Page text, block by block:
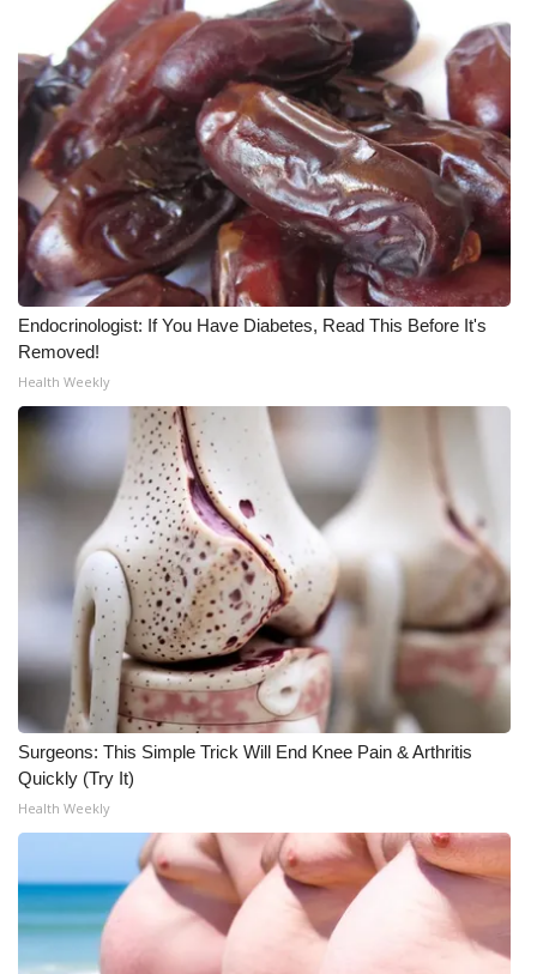
Endocrinologist: If You Have Diabetes, Read This Before It's
Removed!
Health Weekly
Surgeons: This Simple Trick Will End Knee Pain & Arthritis
Quickly (Try It)
Health Weekly